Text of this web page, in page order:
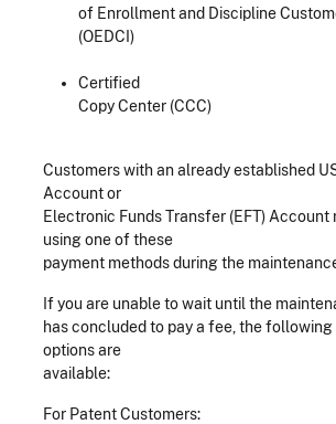
of Enrollment and Discipline
(OEDCI)
Certified
Copy Center (CCC)
Customers with an already established
Account or
Electronic Funds Transfer (EFT) Account
using one of these
payment methods during the
If you are unable to wait until the
has concluded to pay a fee, the
options are
available:
For Patent Customers: